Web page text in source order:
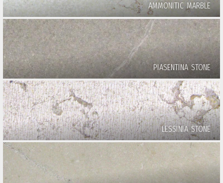
AMMONITIC MARBLE
PIASENTINA STONE
LESSINIA STONE